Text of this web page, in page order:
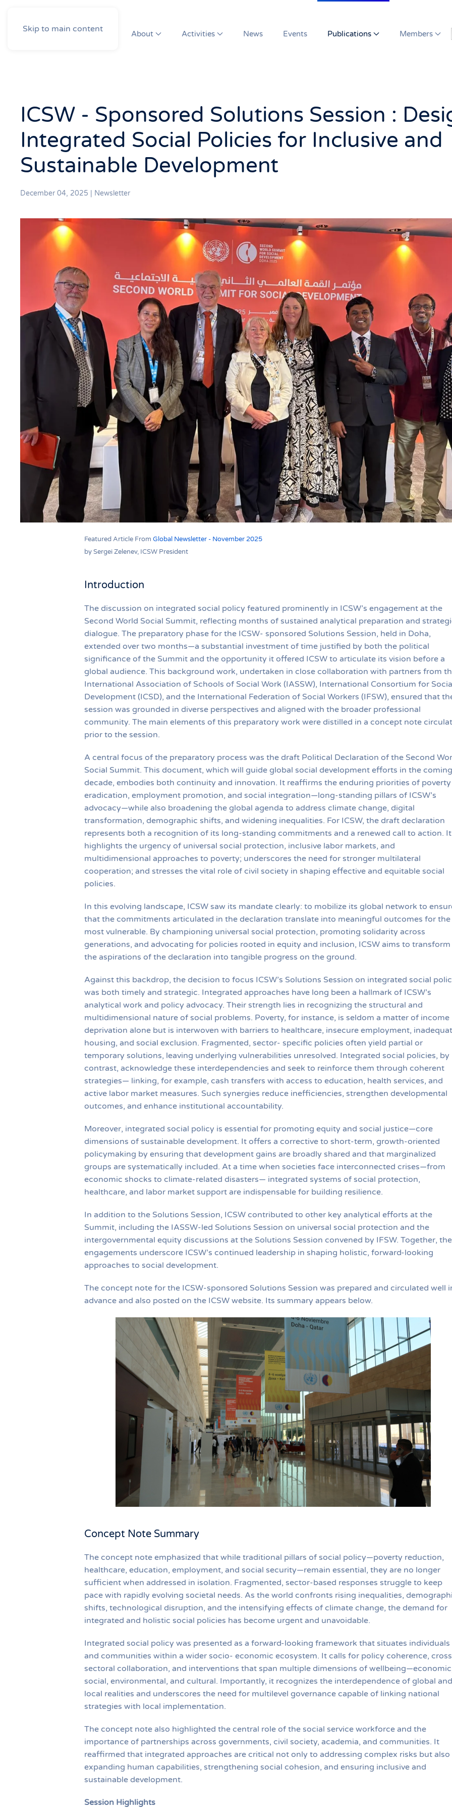
Skip to main content About Activities News Events Publications Members
ICSW - Sponsored Solutions Session :
Integrated Social Policies for Inclusive and
Sustainable Development
December 04, 2025 Newsletter
Featured Article From Global Newsletter - November 2025
by Sergei Zelenev, ICSW President
Introduction
The discussion on integrated social policy featured prominently in ICSW’s engagement at the
Second World Social Summit, reflecting months of sustained analytical preparation and
dialogue. The preparatory phase for the ICSW- sponsored Solutions Session, held in Doha,
extended over two months—a substantial investment of time justified by both the political
significance of the Summit and the opportunity it offered ICSW to articulate its vision before a
global audience. This background work, undertaken in close collaboration with partners from
International Association of Schools of Social Work (IASSW), International Consortium for
Development (ICSD), and the International Federation of Social Workers (IFSW), ensured that
session was grounded in diverse perspectives and aligned with the broader professional
community. The main elements of this preparatory work were distilled in a concept note
prior to the session.
A central focus of the preparatory process was the draft Political Declaration of the Second
Social Summit. This document, which will guide global social development efforts in the coming
decade, embodies both continuity and innovation. It reaffirms the enduring priorities of poverty
eradication, employment promotion, and social integration—long-standing pillars of ICSW’s
advocacy—while also broadening the global agenda to address climate change, digital
transformation, demographic shifts, and widening inequalities. For ICSW, the draft declaration
represents both a recognition of its long-standing commitments and a renewed call to action. It
highlights the urgency of universal social protection, inclusive labor markets, and
multidimensional approaches to poverty; underscores the need for stronger multilateral
cooperation; and stresses the vital role of civil society in shaping effective and equitable social
policies.
In this evolving landscape, ICSW saw its mandate clearly: to mobilize its global network to
that the commitments articulated in the declaration translate into meaningful outcomes for the
most vulnerable. By championing universal social protection, promoting solidarity across
generations, and advocating for policies rooted in equity and inclusion, ICSW aims to transform
the aspirations of the declaration into tangible progress on the ground.
Against this backdrop, the decision to focus ICSW’s Solutions Session on integrated social
was both timely and strategic. Integrated approaches have long been a hallmark of ICSW’s
analytical work and policy advocacy. Their strength lies in recognizing the structural and
multidimensional nature of social problems. Poverty, for instance, is seldom a matter of income
deprivation alone but is interwoven with barriers to healthcare, insecure employment,
housing, and social exclusion. Fragmented, sector- specific policies often yield partial or
temporary solutions, leaving underlying vulnerabilities unresolved. Integrated social policies, by
contrast, acknowledge these interdependencies and seek to reinforce them through coherent
strategies— linking, for example, cash transfers with access to education, health services, and
active labor market measures. Such synergies reduce inefficiencies, strengthen developmental
outcomes, and enhance institutional accountability.
Moreover, integrated social policy is essential for promoting equity and social justice—core
dimensions of sustainable development. It offers a corrective to short-term, growth-oriented
policymaking by ensuring that development gains are broadly shared and that marginalized
groups are systematically included. At a time when societies face interconnected crises—from
economic shocks to climate-related disasters— integrated systems of social protection,
healthcare, and labor market support are indispensable for building resilience.
In addition to the Solutions Session, ICSW contributed to other key analytical efforts at the
Summit, including the IASSW-led Solutions Session on universal social protection and the
intergovernmental equity discussions at the Solutions Session convened by IFSW. Together,
engagements underscore ICSW’s continued leadership in shaping holistic, forward-looking
approaches to social development.
The concept note for the ICSW-sponsored Solutions Session was prepared and circulated well
advance and also posted on the ICSW website. Its summary appears below.
Concept Note Summary
The concept note emphasized that while traditional pillars of social policy—poverty reduction,
healthcare, education, employment, and social security—remain essential, they are no longer
sufficient when addressed in isolation. Fragmented, sector-based responses struggle to keep
pace with rapidly evolving societal needs. As the world confronts rising inequalities,
shifts, technological disruption, and the intensifying effects of climate change, the demand for
integrated and holistic social policies has become urgent and unavoidable.
Integrated social policy was presented as a forward-looking framework that situates individuals
and communities within a wider socio- economic ecosystem. It calls for policy coherence,
sectoral collaboration, and interventions that span multiple dimensions of
social, environmental, and cultural. Importantly, it recognizes the interdependence of global and
local realities and underscores the need for multilevel governance capable of linking national
strategies with local implementation.
The concept note also highlighted the central role of the social service workforce and the
importance of partnerships across governments, civil society, academia, and communities. It
reaffirmed that integrated approaches are critical not only to addressing complex risks but also
expanding human capabilities, strengthening social cohesion, and ensuring inclusive and
sustainable development.
Session Highlights